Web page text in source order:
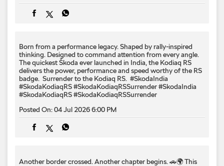
Born from a performance legacy. Shaped by rally-inspired
thinking. Designed to command attention from every angle. ​
The quickest Škoda ever launched in India, the Kodiaq RS
delivers the power, performance and speed worthy of the RS
badge. ​ Surrender to the Kodiaq RS. ​ #SkodaIndia
#SkodaKodiaqRS #SkodaKodiaqRSSurrender#SkodaIndia
#SkodaKodiaqRS#SkodaKodiaqRSSurrender
Posted On:04 Jul 2026 6:00 PM
Another border crossed. Another chapter begins. 🚗🌍 This